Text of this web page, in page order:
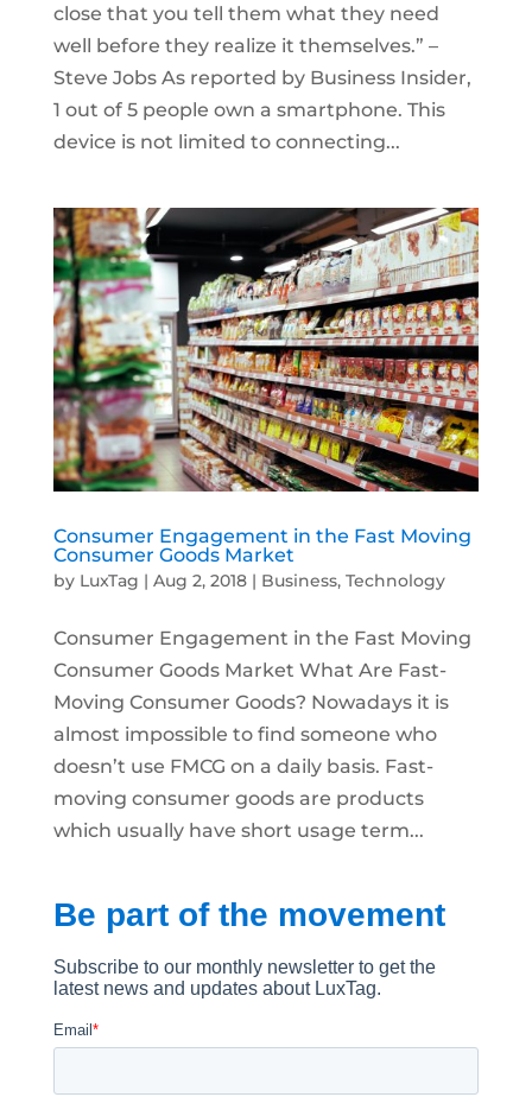
close that you tell them what they need
well before they realize it themselves.” –
Steve Jobs As reported by Business Insider,
1 out of 5 people own a smartphone. This
device is not limited to connecting...
Consumer Engagement in the Fast Moving
Consumer Goods Market
by LuxTag | Aug 2, 2018| Business, Technology
Consumer Engagement in the Fast Moving
Consumer Goods Market What Are Fast-
Moving Consumer Goods? Nowadays it is
almost impossible to find someone who
doesn’t use FMCG on a daily basis. Fast-
moving consumer goods are products
which usually have short usage term...